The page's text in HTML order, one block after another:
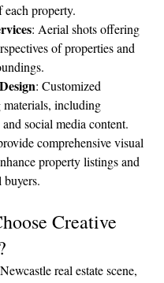
each property.
: Aerial shots offering
of properties and
: Customized
materials, including
social media content.
comprehensive visual
property listings and
buyers.
Creative
real estate scene,